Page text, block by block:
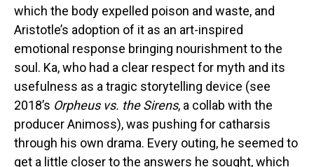
which the body expelled poison and waste, and
Aristotle’s adoption of it as an art-inspired
emotional response bringing nourishment to the
soul. Ka, who had a clear respect for myth and its
usefulness as a tragic storytelling device (see
2018’s Orpheus vs. the Sirens, a collab with the
producer Animoss), was pushing for catharsis
through his own drama. Every outing, he seemed to
get a little closer to the answers he sought, which